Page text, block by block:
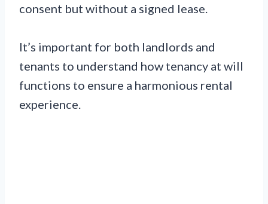
consent but without a signed lease.
It’s important for both landlords and
tenants to understand how tenancy at will
functions to ensure a harmonious rental
experience.